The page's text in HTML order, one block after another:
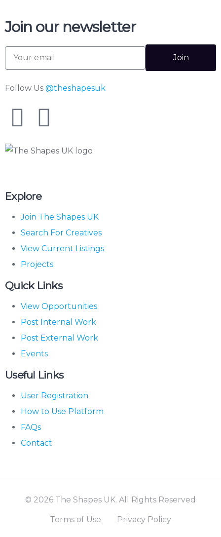
Join our newsletter
Join
Follow Us @theshapesuk
Explore
Join The Shapes UK
Search For Creatives
View Current Listings
Projects
Quick Links
View Opportunities
Post Internal Work
Post External Work
Events
Useful Links
User Registration
How to Use Platform
FAQs
Contact
© 2026 The Shapes UK. All Rights Reserved
Terms of Use Privacy Policy